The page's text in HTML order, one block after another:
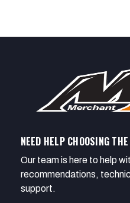
NEED HELP CHOOSING
Our team is here to help
recommendations,
support.